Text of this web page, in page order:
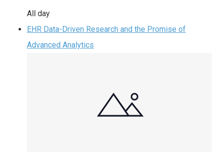
All day
EHR Data-Driven Research and the Promise of
Advanced Analytics